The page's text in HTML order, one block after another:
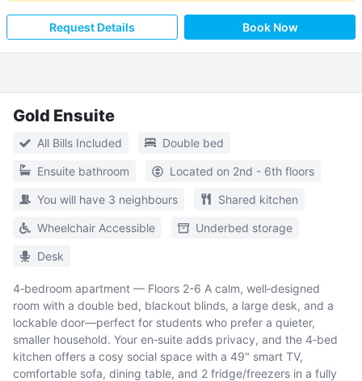
Request Details Book Now
Gold Ensuite
All Bills Included Double bed
Ensuite bathroom Located on 2nd - 6th floors
You will have 3 neighbours Shared kitchen
Wheelchair Accessible Underbed storage
Desk
4‑bedroom apartment — Floors 2-6 A calm, well‑designed
room with a double bed, blackout blinds, a large desk, and a
lockable door—perfect for students who prefer a quieter,
smaller household. Your en‑suite adds privacy, and the 4‑bed
kitchen offers a cosy social space with a 49" smart TV,
comfortable sofa, dining table, and 2 fridge/freezers in a fully